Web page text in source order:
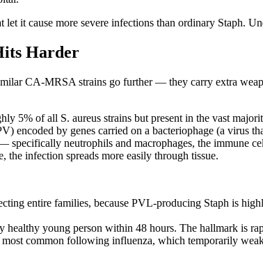
it cause more severe infections than ordinary Staph.
Harder
CA-MRSA strains go further — they carry extra
5% of all S. aureus strains but present in the vast
by genes carried on a bacteriophage (a virus
specifically neutrophils and macrophages, the immune
infection spreads more easily through tissue.
entire families, because PVL-producing Staph is
young person within 48 hours. The hallmark is
common following influenza, which temporarily